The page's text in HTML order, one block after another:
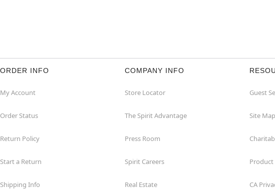
ORDER INFO
My Account
Order Status
Return Policy
Start a Return
Shipping Info
COMPANY INFO
Store Locator
The Spirit Advantage
Press Room
Spirit Careers
Real Estate
Guest
Site Map
Product
CA